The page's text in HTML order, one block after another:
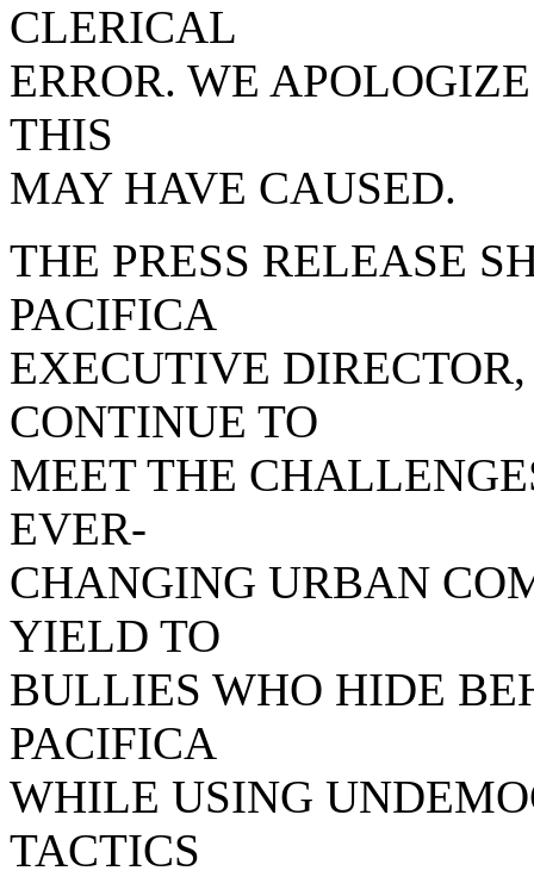
CLERICAL
ERROR. WE
THIS
MAY HAVE CAUSED.
THE PRESS RELEASE
PACIFICA
EXECUTIVE
CONTINUE TO
MEET THE
EVER-
CHANGING URBAN
YIELD TO
BULLIES WHO HIDE
PACIFICA
WHILE USING
TACTICS